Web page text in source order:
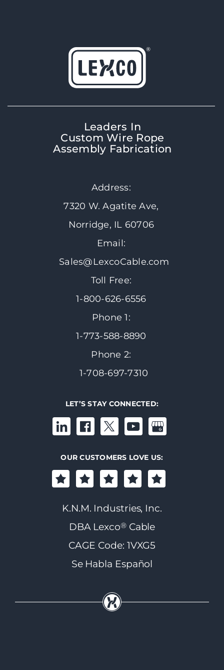
Leaders In
Custom Wire Rope
Assembly Fabrication
Address:
7320 W. Agatite Ave,
Norridge, IL 60706
Email:
Sales@LexcoCable.com
Toll Free:
1-800-626-6556
Phone 1:
1-773-588-8890
Phone 2:
1-708-697-7310
LET’S STAY CONNECTED:
OUR CUSTOMERS LOVE US:
K.N.M. Industries, Inc.
DBA Lexco®Cable
CAGE Code: 1VXG5
Se Habla Español